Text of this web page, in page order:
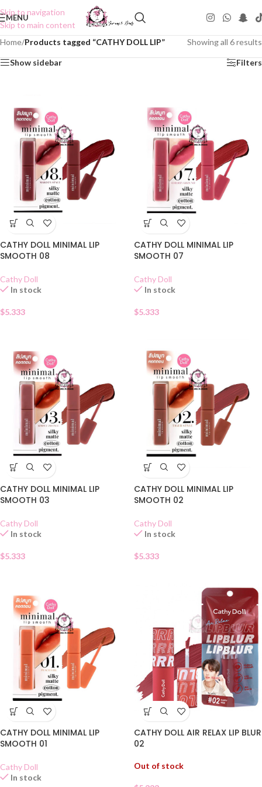
Skip to navigation
Skip to main content
MENU
Home/Products tagged “CATHY DOLL LIP” Showing all 6 results
Show sidebar Filters
CATHY DOLL MINIMAL LIP
SMOOTH 08
Cathy Doll
In stock
$5.333
CATHY DOLL MINIMAL LIP
SMOOTH 07
Cathy Doll
In stock
$5.333
CATHY DOLL MINIMAL LIP
SMOOTH 03
Cathy Doll
In stock
$5.333
CATHY DOLL MINIMAL LIP
SMOOTH 02
Cathy Doll
In stock
$5.333
CATHY DOLL MINIMAL LIP
SMOOTH 01
Cathy Doll
In stock
CATHY DOLL AIR RELAX LIP BLUR
02
Out of stock